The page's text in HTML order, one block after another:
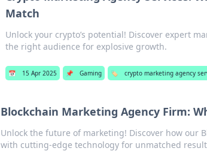
Match
Unlock your crypto’s potential! Discover expert
the right audience for explosive growth.
📅 15 Apr 2025 📌 Gaming 🏷️ crypto marketing agency
Blockchain Marketing Agency Firm:
Unlock the future of marketing! Discover how our
with cutting-edge technology for unmatched